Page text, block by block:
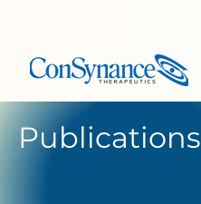
Publications